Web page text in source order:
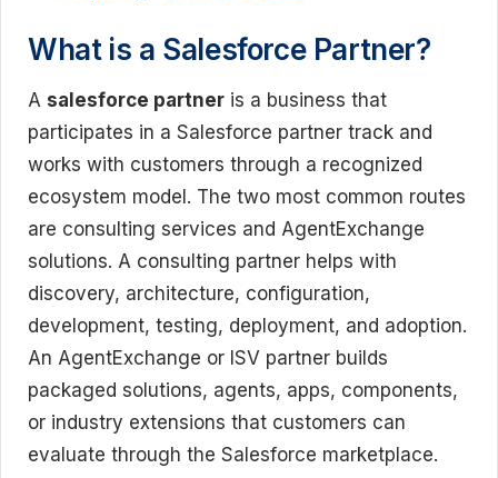
What is a Salesforce Partner?
A salesforce partner is a business that
participates in a Salesforce partner track and
works with customers through a recognized
ecosystem model. The two most common routes
are consulting services and AgentExchange
solutions. A consulting partner helps with
discovery, architecture, configuration,
development, testing, deployment, and adoption.
An AgentExchange or ISV partner builds
packaged solutions, agents, apps, components,
or industry extensions that customers can
evaluate through the Salesforce marketplace.